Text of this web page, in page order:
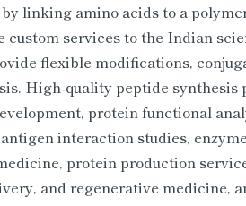
linking amino acids to a
services to the Indian
flexible modifications,
High-quality peptide synthesis
protein functional
interaction studies,
protein production
and regenerative medicine,